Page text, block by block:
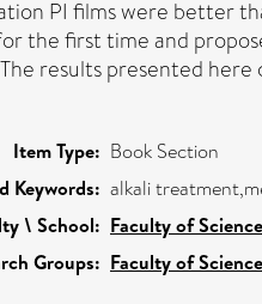
PI films were better
the first time and
results presented
Item Type: Book Section
Keywords: alkali
\ School: Faculty of Science
Groups: Faculty of Science